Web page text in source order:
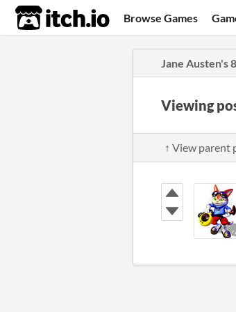
itch.io Browse Games
Jane Austen's
Viewing
↑ View parent